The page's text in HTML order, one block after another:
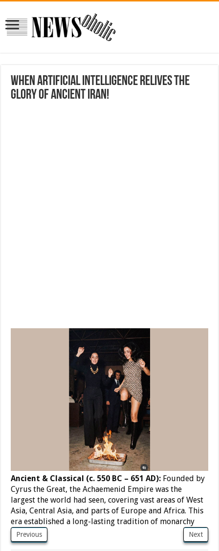
When Artificial Intelligence Relives the
Glory of Ancient Iran!
Ancient & Classical (c. 550 BC – 651 AD): Founded by
Cyrus the Great, the Achaemenid Empire was the
largest the world had seen, covering vast areas of West
Asia, Central Asia, and parts of Europe and Africa. This
era established a long-lasting tradition of monarchy
Previous Next